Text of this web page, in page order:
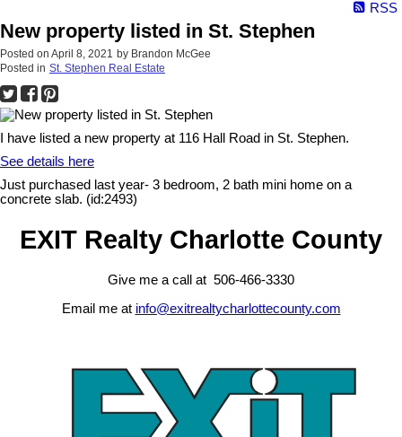
RSS
New property listed in St. Stephen
Posted on April 8, 2021 by Brandon McGee
Posted in St. Stephen Real Estate
I have listed a new property at 116 Hall Road in St. Stephen.
See details here
Just purchased last year- 3 bedroom, 2 bath mini home on a
concrete slab. (id:2493)
EXIT Realty Charlotte County
Give me a call at 506-466-3330
Email me at info@exitrealtycharlottecounty.com